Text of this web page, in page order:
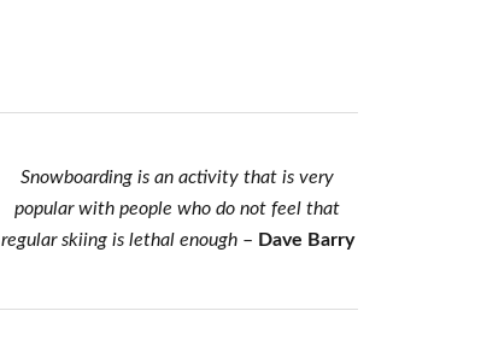
Snowboarding is an activity that is very
popular with people who do not feel that
regular skiing is lethal enough– Dave Barry